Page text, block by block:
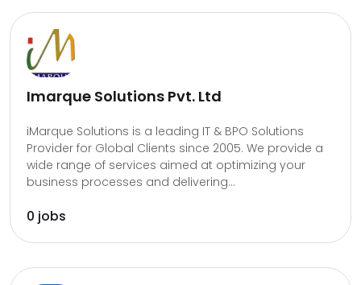
Imarque Solutions Pvt. Ltd
iMarque Solutions is a leading IT & BPO Solutions
Provider for Global Clients since 2005. We provide a
wide range of services aimed at optimizing your
business processes and delivering...
0 jobs